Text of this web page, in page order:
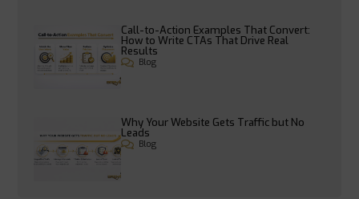
Call-to-Action Examples That Convert:
How to Write CTAs That Drive Real
Results
Blog
Why Your Website Gets Traffic but No
Leads
Blog